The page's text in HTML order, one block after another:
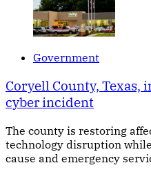
Government
Coryell County, Texas,
cyber incident
The county is restoring
technology disruption
cause and emergency